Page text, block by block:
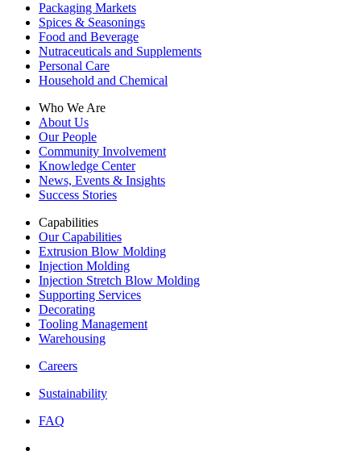
Packaging Markets
Spices & Seasonings
Food and Beverage
Nutraceuticals and Supplements
Personal Care
Household and Chemical
Who We Are
About Us
Our People
Community Involvement
Knowledge Center
News, Events & Insights
Success Stories
Capabilities
Our Capabilities
Extrusion Blow Molding
Injection Molding
Injection Stretch Blow Molding
Supporting Services
Decorating
Tooling Management
Warehousing
Careers
Sustainability
FAQ